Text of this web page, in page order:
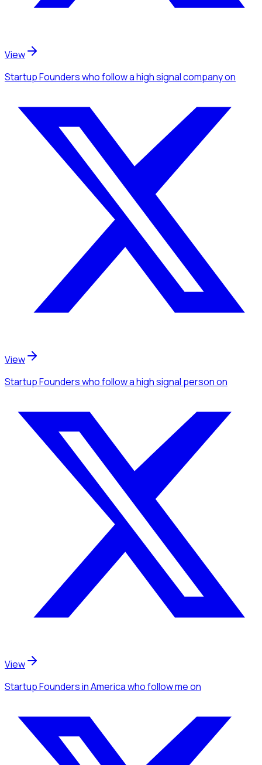
View
Startup Founderswho follow a high signal companyon
View
Startup Founderswho follow a high signal personon
View
Startup Foundersin Americawho follow meon